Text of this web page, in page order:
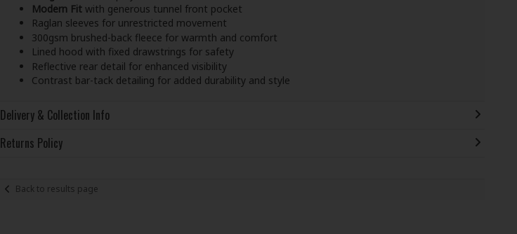
Modern Fitwith generous tunnel front pocket
Raglan sleeves for unrestricted movement
300gsm brushed-back fleece for warmth and comfort
Lined hood with fixed drawstrings for safety
Reflective rear detail for enhanced visibility
Contrast bar-tack detailing for added durability and style
Delivery & Collection Info
Returns Policy
Back to results page